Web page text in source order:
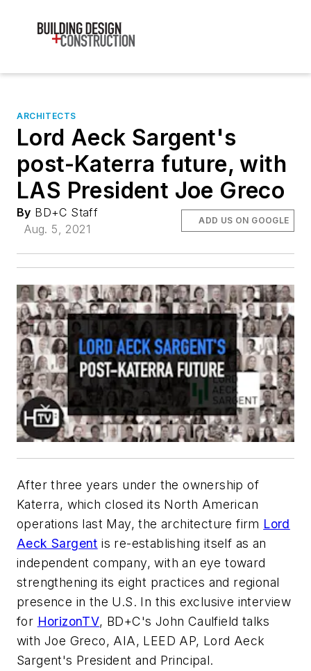
ARCHITECTS
Lord Aeck Sargent's
post-Katerra future, with
LAS President Joe Greco
By BD+C Staff
Aug. 5, 2021
ADD US ON GOOGLE
After three years under the ownership of
Katerra, which closed its North American
operations last May, the architecture firm Lord
Aeck Sargent is re-establishing itself as an
independent company, with an eye toward
strengthening its eight practices and regional
presence in the U.S. In this exclusive interview
for HorizonTV, BD+C's John Caulfield talks
with Joe Greco, AIA, LEED AP, Lord Aeck
Sargent's President and Principal.